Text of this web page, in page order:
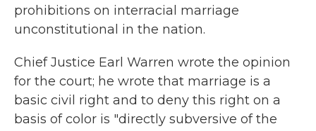
prohibitions on interracial marriage
unconstitutional in the nation.
Chief Justice Earl Warren wrote the opinion
for the court; he wrote that marriage is a
basic civil right and to deny this right on a
basis of color is "directly subversive of the